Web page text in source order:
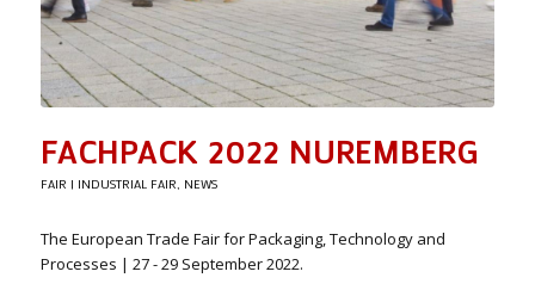
FACHPACK 2022 NUREMBERG
FAIR | INDUSTRIAL FAIR, NEWS
The European Trade Fair for Packaging, Technology and
Processes | 27 - 29 September 2022.